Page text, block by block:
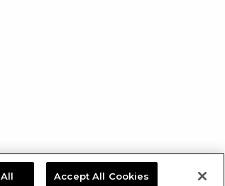
channel on YouTube
Accept All Cookies